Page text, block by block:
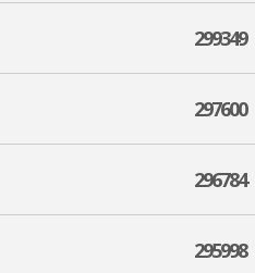
299349
297600
296784
295998